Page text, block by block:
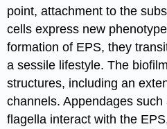
point, attachment to the
cells express new
formation of EPS, they
a sessile lifestyle. The
structures, including an
channels. Appendages
flagella interact with the